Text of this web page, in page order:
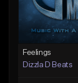
Feelings
Dizzla D Beats